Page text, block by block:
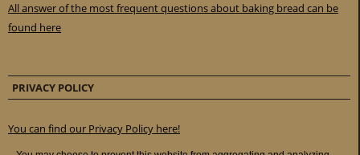
All answer of the most frequent questions about baking bread can be
found here
PRIVACY POLICY
You can find our Privacy Policy here!